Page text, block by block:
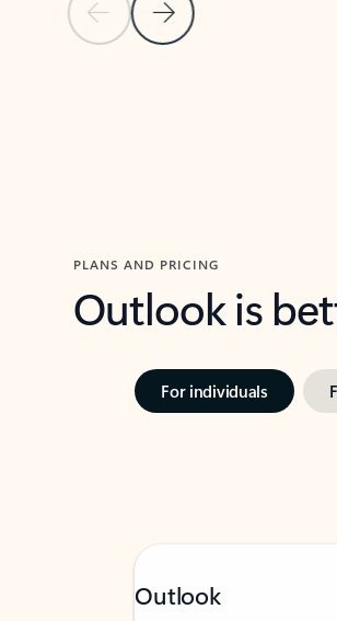
Previous Slide
Next Slide
PLANS AND PRICING
Outlook is
For individuals
Outlook